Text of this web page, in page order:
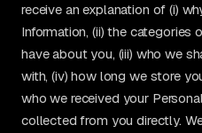
receive an explanation of (i)
Information, (ii) the categories
have about you, (iii) who we
with, (iv) how long we store
who we received your
collected from you directly.